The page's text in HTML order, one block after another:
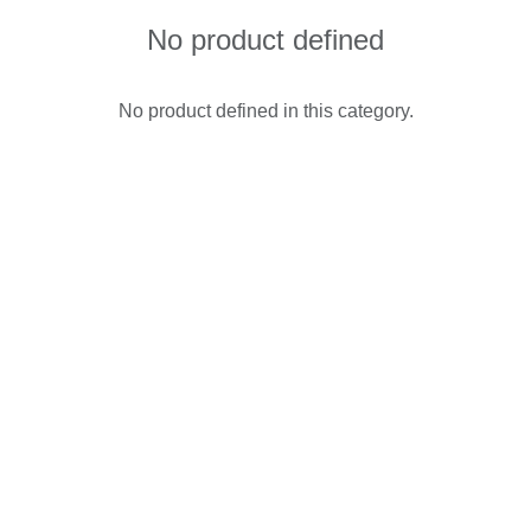
No product defined
No product defined in this category.